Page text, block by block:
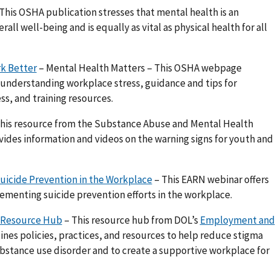
OSHA publication stresses that mental health is an
well-being and is equally as vital as physical health for all
Better– Mental Health Matters – This OSHA webpage
workplace stress, guidance and tips for
and training resources.
resource from the Substance Abuse and Mental Health
information and videos on the warning signs for youth and
Prevention in the Workplace– This EARN webinar offers
suicide prevention efforts in the workplace.
Hub– This resource hub from DOL’s Employment and
policies, practices, and resources to help reduce stigma
use disorder and to create a supportive workplace for